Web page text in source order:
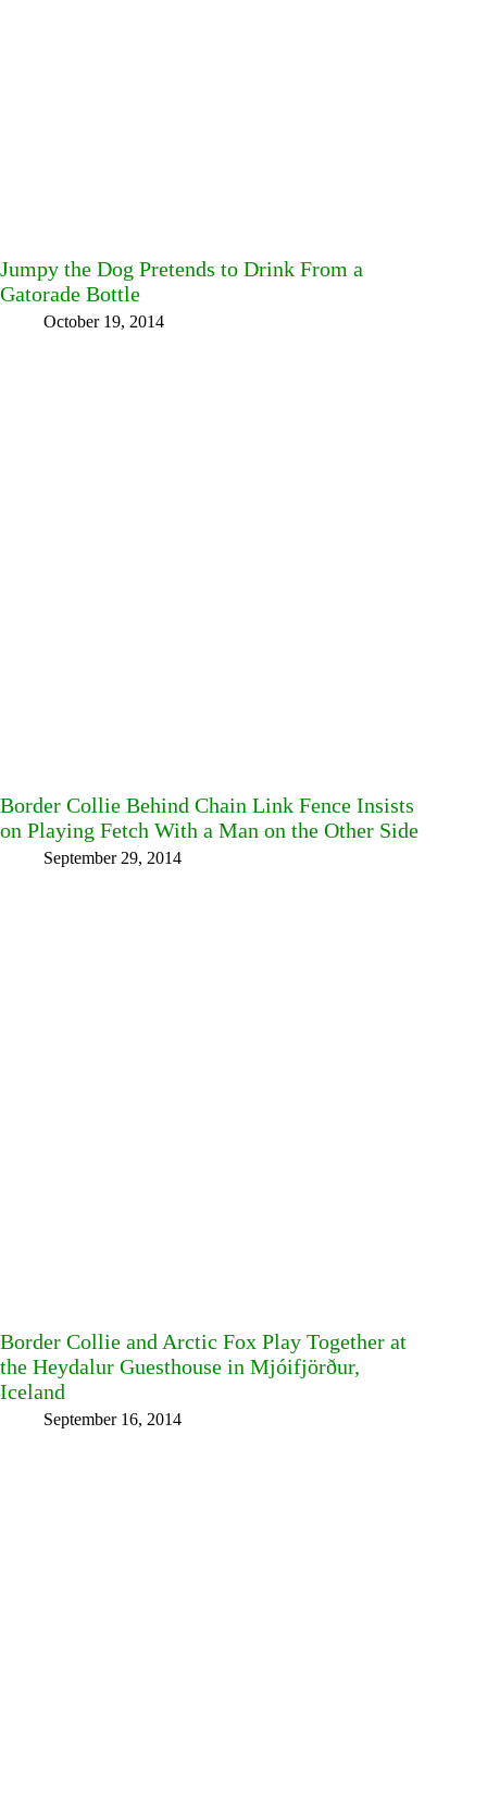
Jumpy the Dog Pretends to Drink From a
Gatorade Bottle
October 19, 2014
Border Collie Behind Chain Link Fence Insists
on Playing Fetch With a Man on the Other Side
September 29, 2014
Border Collie and Arctic Fox Play Together at
the Heydalur Guesthouse in Mjóifjörður,
Iceland
September 16, 2014